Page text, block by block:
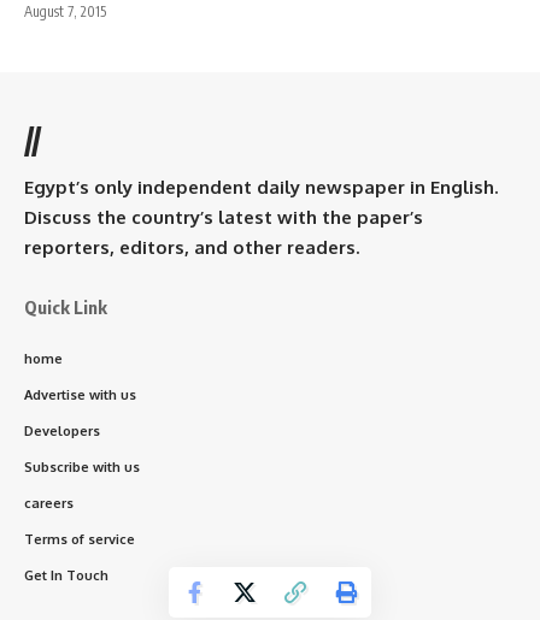
August 7, 2015
//
Egypt’s only independent daily newspaper in English.
Discuss the country’s latest with the paper’s
reporters, editors, and other readers.
Quick Link
home
Advertise with us
Developers
Subscribe with us
careers
Terms of service
Get In Touch